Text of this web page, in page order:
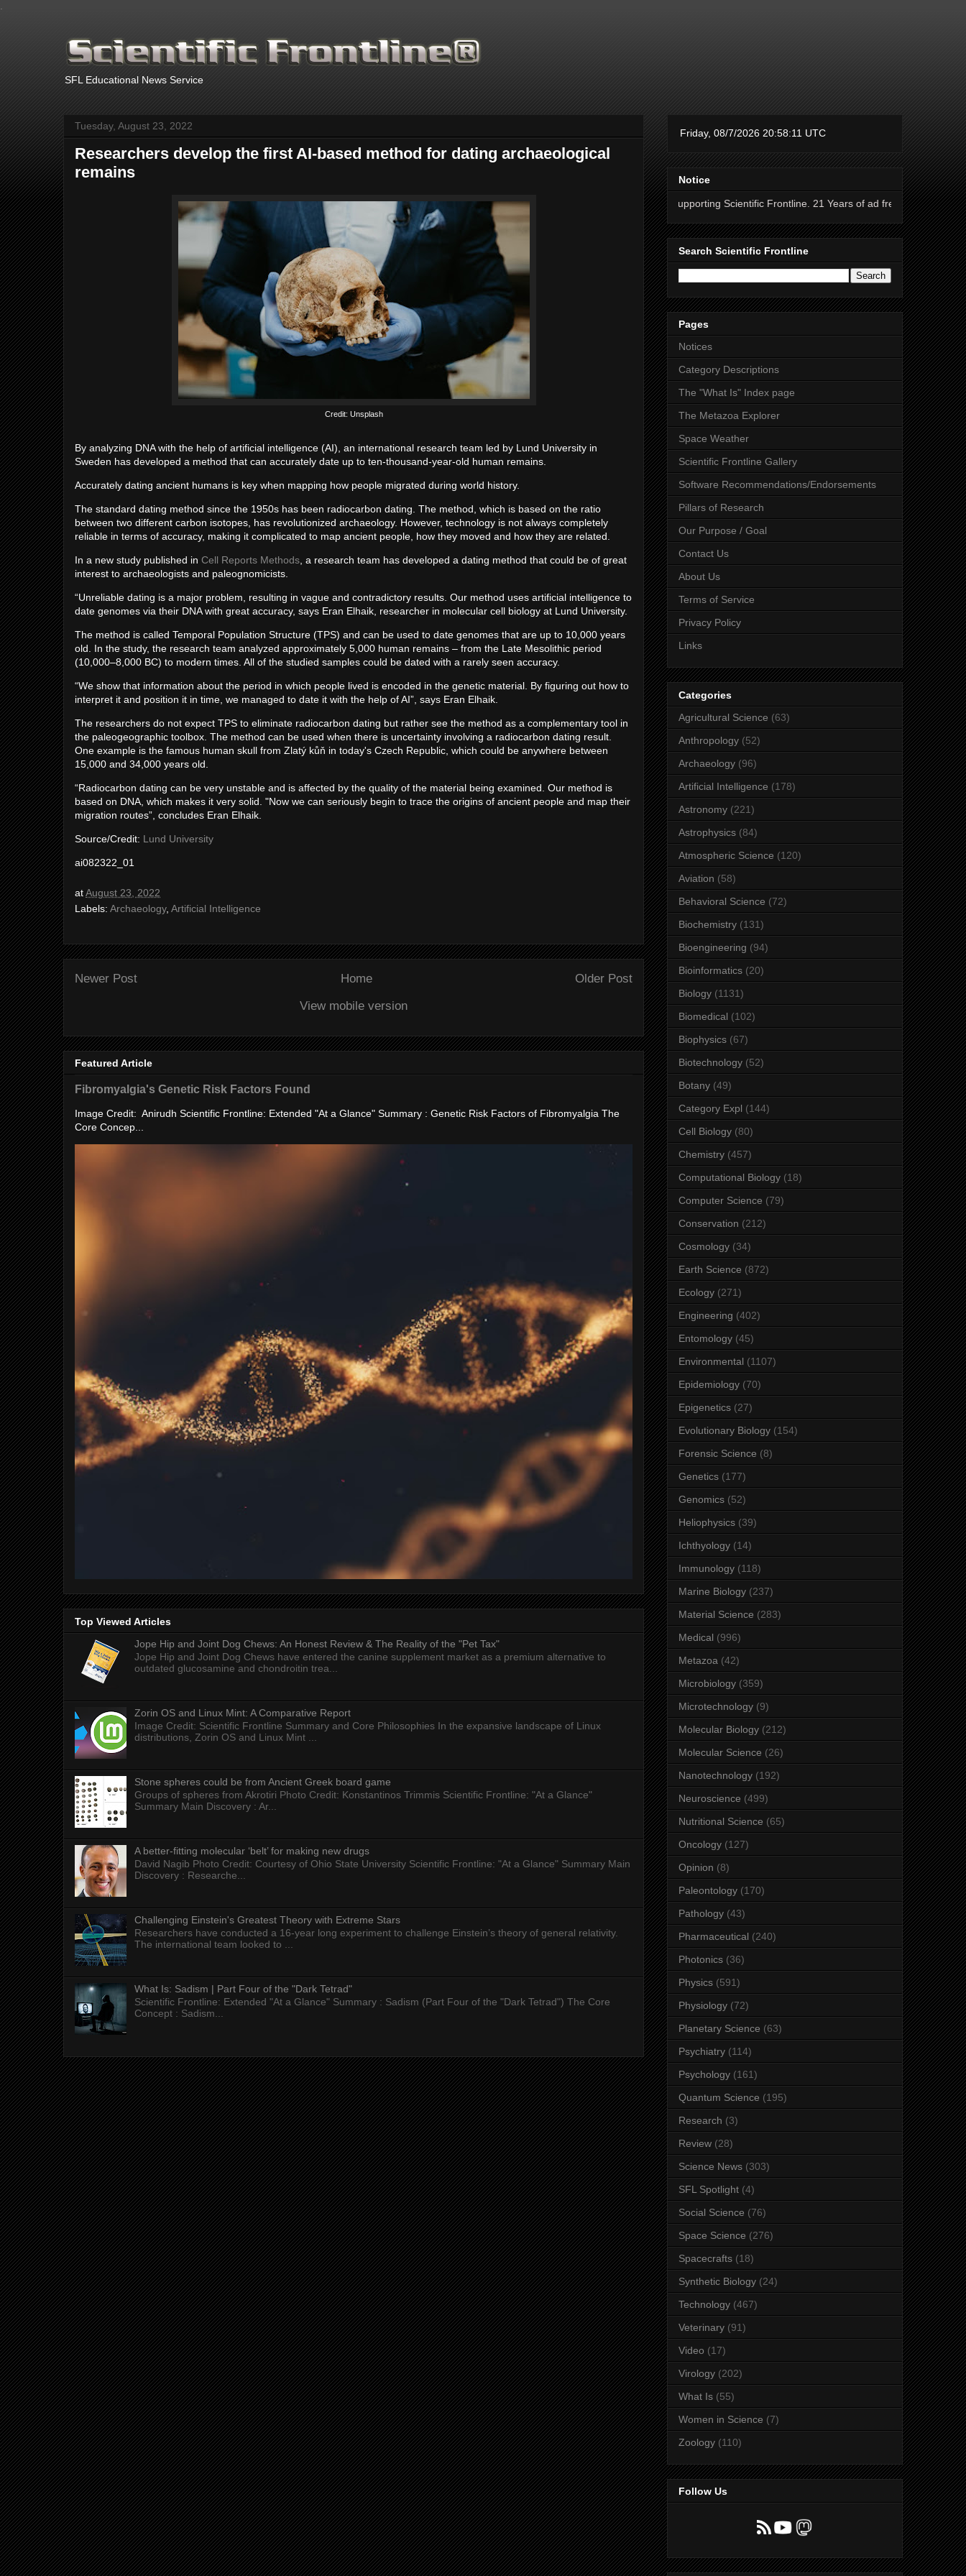
SFL Educational News Service
Tuesday, August 23, 2022
Researchers develop the first AI-based method for dating archaeological
remains
Credit: Unsplash
By analyzing DNA with the help of artificial intelligence (AI), an international research team led by Lund University in
Sweden has developed a method that can accurately date up to ten-thousand-year-old human remains.
Accurately dating ancient humans is key when mapping how people migrated during world history.
The standard dating method since the 1950s has been radiocarbon dating. The method, which is based on the ratio
between two different carbon isotopes, has revolutionized archaeology. However, technology is not always completely
reliable in terms of accuracy, making it complicated to map ancient people, how they moved and how they are related.
In a new study published in Cell Reports Methods , a research team has developed a dating method that could be of great
interest to archaeologists and paleognomicists.
“Unreliable dating is a major problem, resulting in vague and contradictory results. Our method uses artificial intelligence to
date genomes via their DNA with great accuracy, says Eran Elhaik, researcher in molecular cell biology at Lund University.
The method is called Temporal Population Structure (TPS) and can be used to date genomes that are up to 10,000 years
old. In the study, the research team analyzed approximately 5,000 human remains – from the Late Mesolithic period
(10,000–8,000 BC) to modern times. All of the studied samples could be dated with a rarely seen accuracy.
“We show that information about the period in which people lived is encoded in the genetic material. By figuring out how to
interpret it and position it in time, we managed to date it with the help of AI”, says Eran Elhaik.
The researchers do not expect TPS to eliminate radiocarbon dating but rather see the method as a complementary tool in
the paleogeographic toolbox. The method can be used when there is uncertainty involving a radiocarbon dating result.
One example is the famous human skull from Zlatý kůň in today's Czech Republic, which could be anywhere between
15,000 and 34,000 years old.
“Radiocarbon dating can be very unstable and is affected by the quality of the material being examined. Our method is
based on DNA, which makes it very solid. "Now we can seriously begin to trace the origins of ancient people and map their
migration routes”, concludes Eran Elhaik.
Source/Credit: Lund University
ai082322_01
atAugust 23, 2022
Labels: Archaeology, Artificial Intelligence
Newer Post Older Post
Home
View mobile version
Featured Article
Fibromyalgia's Genetic Risk Factors Found
Image Credit: Anirudh Scientific Frontline: Extended "At a Glance" Summary : Genetic Risk Factors of Fibromyalgia The
Core Concep...
Top Viewed Articles
Jope Hip and Joint Dog Chews: An Honest Review & The Reality of the "Pet Tax"
Jope Hip and Joint Dog Chews have entered the canine supplement market as a premium alternative to
outdated glucosamine and chondroitin trea...
Zorin OS and Linux Mint: A Comparative Report
Image Credit: Scientific Frontline Summary and Core Philosophies In the expansive landscape of Linux
distributions, Zorin OS and Linux Mint ...
Stone spheres could be from Ancient Greek board game
Groups of spheres from Akrotiri Photo Credit: Konstantinos Trimmis Scientific Frontline: "At a Glance"
Summary Main Discovery : Ar...
A better-fitting molecular ‘belt’ for making new drugs
David Nagib Photo Credit: Courtesy of Ohio State University Scientific Frontline: "At a Glance" Summary Main
Discovery : Researche...
Challenging Einstein's Greatest Theory with Extreme Stars
Researchers have conducted a 16-year long experiment to challenge Einstein’s theory of general relativity.
The international team looked to ...
What Is: Sadism | Part Four of the "Dark Tetrad"
Scientific Frontline: Extended "At a Glance" Summary : Sadism (Part Four of the "Dark Tetrad") The Core
Concept : Sadism...
Notice
Thanks for supporting Scientific Frontline. 21 Years of ad free science news.
Search Scientific Frontline
Pages
Notices
Category Descriptions
The "What Is" Index page
The Metazoa Explorer
Space Weather
Scientific Frontline Gallery
Software Recommendations/Endorsements
Pillars of Research
Our Purpose / Goal
Contact Us
About Us
Terms of Service
Privacy Policy
Links
Categories
Agricultural Science (63)
Anthropology (52)
Archaeology (96)
Artificial Intelligence (178)
Astronomy (221)
Astrophysics (84)
Atmospheric Science (120)
Aviation (58)
Behavioral Science (72)
Biochemistry (131)
Bioengineering (94)
Bioinformatics (20)
Biology (1131)
Biomedical (102)
Biophysics (67)
Biotechnology (52)
Botany (49)
Category Expl (144)
Cell Biology (80)
Chemistry (457)
Computational Biology (18)
Computer Science (79)
Conservation (212)
Cosmology (34)
Earth Science (872)
Ecology (271)
Engineering (402)
Entomology (45)
Environmental (1107)
Epidemiology (70)
Epigenetics (27)
Evolutionary Biology (154)
Forensic Science (8)
Genetics (177)
Genomics (52)
Heliophysics (39)
Ichthyology (14)
Immunology (118)
Marine Biology (237)
Material Science (283)
Medical (996)
Metazoa (42)
Microbiology (359)
Microtechnology (9)
Molecular Biology (212)
Molecular Science (26)
Nanotechnology (192)
Neuroscience (499)
Nutritional Science (65)
Oncology (127)
Opinion (8)
Paleontology (170)
Pathology (43)
Pharmaceutical (240)
Photonics (36)
Physics (591)
Physiology (72)
Planetary Science (63)
Psychiatry (114)
Psychology (161)
Quantum Science (195)
Research (3)
Review (28)
Science News (303)
SFL Spotlight (4)
Social Science (76)
Space Science (276)
Spacecrafts (18)
Synthetic Biology (24)
Technology (467)
Veterinary (91)
Video (17)
Virology (202)
What Is (55)
Women in Science (7)
Zoology (110)
Follow Us